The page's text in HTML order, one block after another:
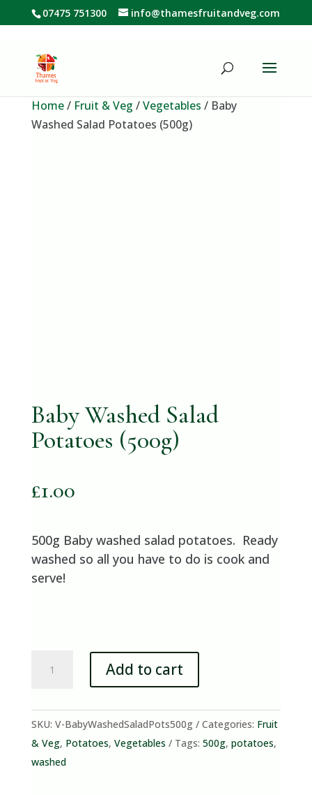
07475 751300 info@thamesfruitandveg.com
Home/ Fruit & Veg /Vegetables / Baby
Washed Salad Potatoes (500g)
Baby Washed Salad
Potatoes (500g)
£1.00
500g Baby washed salad potatoes. Ready
washed so all you have to do is cook and
serve!
Washed
Potatoes
quantity
Add to cart
SKU: V-BabyWashedSaladPots500g Categories: Fruit
& Veg, Potatoes, Vegetables Tags: 500g, potatoes,
washed